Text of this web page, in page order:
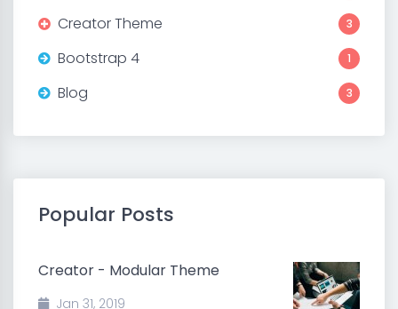
Creator Theme 3
Bootstrap 4 1
Blog 3
Popular Posts
Creator - Modular Theme
Jan 31, 2019